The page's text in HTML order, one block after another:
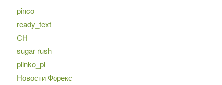
pinco
ready_text
CH
sugar rush
plinko_pl
Новости Форекс